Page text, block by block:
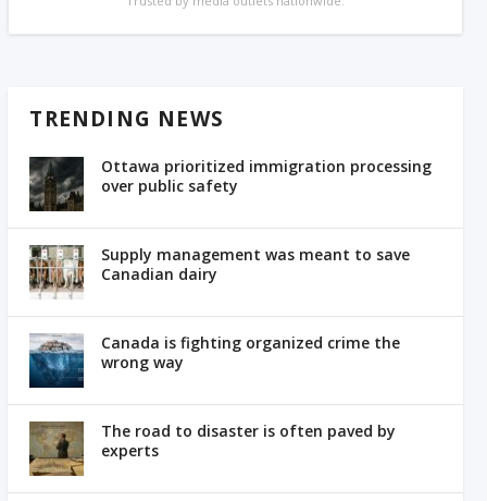
TRENDING NEWS
Ottawa prioritized immigration processing
over public safety
Supply management was meant to save
Canadian dairy
Canada is fighting organized crime the
wrong way
The road to disaster is often paved by
experts